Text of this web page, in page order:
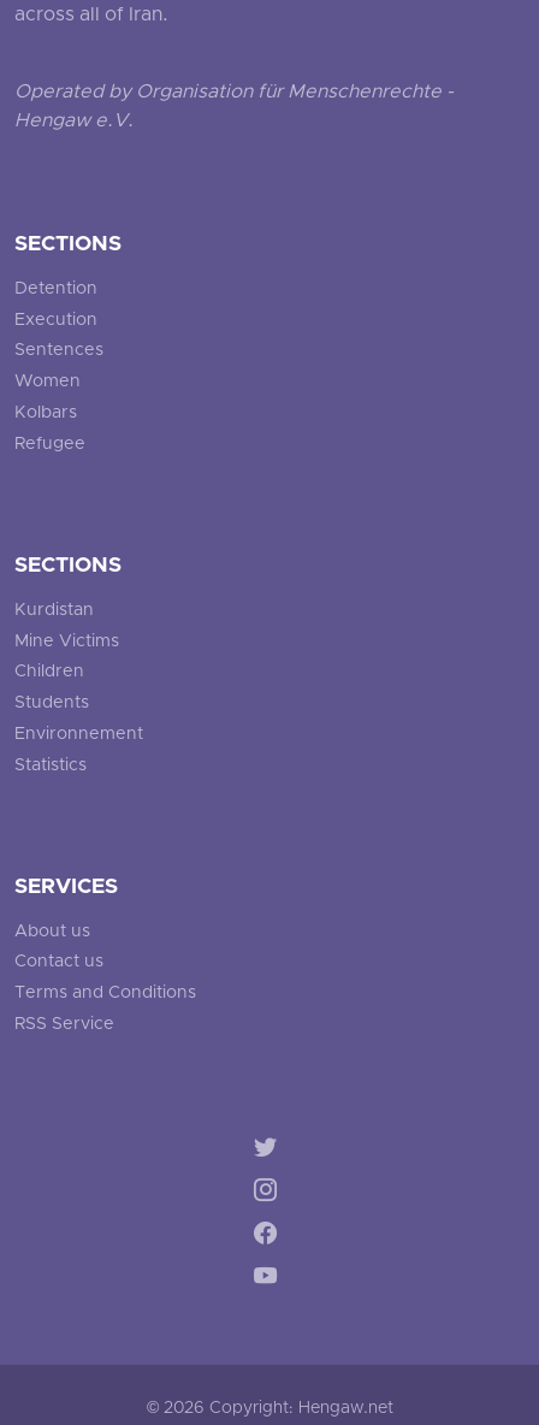
across all of Iran.
Operated by Organisation für Menschenrechte -
Hengaw e.V.
SECTIONS
Detention
Execution
Sentences
Women
Kolbars
Refugee
SECTIONS
Kurdistan
Mine Victims
Children
Students
Environnement
Statistics
SERVICES
About us
Contact us
Terms and Conditions
RSS Service
© 2026 Copyright: Hengaw.net